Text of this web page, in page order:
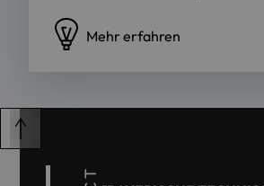
Mehr erfahren